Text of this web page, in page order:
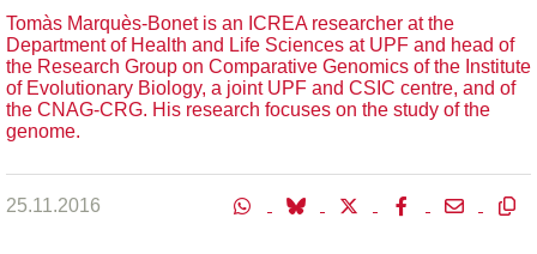
Tomàs Marquès-Bonet is an ICREA researcher at the
Department of Health and Life Sciences at UPF and head of
the Research Group on Comparative Genomics of the Institute
of Evolutionary Biology, a joint UPF and CSIC centre, and of
the CNAG-CRG. His research focuses on the study of the
genome.
25.11.2016